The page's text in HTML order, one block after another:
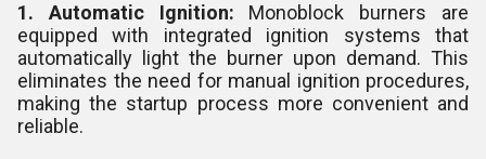
1. Automatic Ignition: Monoblock burners are
equipped with integrated ignition systems that
automatically light the burner upon demand. This
eliminates the need for manual ignition procedures,
making the startup process more convenient and
reliable.